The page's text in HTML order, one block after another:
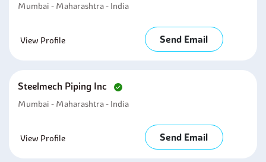
Mumbai - Maharashtra - India
View Profile Send Email
Steelmech Piping Inc
Mumbai - Maharashtra - India
View Profile Send Email